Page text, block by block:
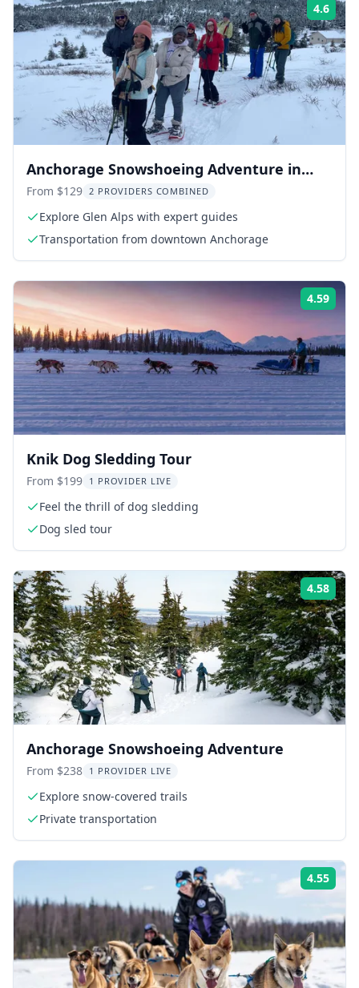
4.6
Anchorage Snowshoeing Adventure in
Glen Alps 3 hr
From $129 2 PROVIDERS COMBINED
Explore Glen Alps with expert guides
Transportation from downtown Anchorage
4.59
Knik Dog Sledding Tour
From $199 1 PROVIDER LIVE
Feel the thrill of dog sledding
Dog sled tour
4.58
Anchorage Snowshoeing Adventure
From $238 1 PROVIDER LIVE
Explore snow-covered trails
Private transportation
4.55